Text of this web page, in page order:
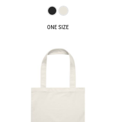
ONE SIZE